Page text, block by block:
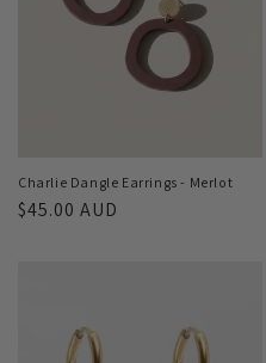
Charlie Dangle Earrings - Merlot
Regular
$45.00 AUD